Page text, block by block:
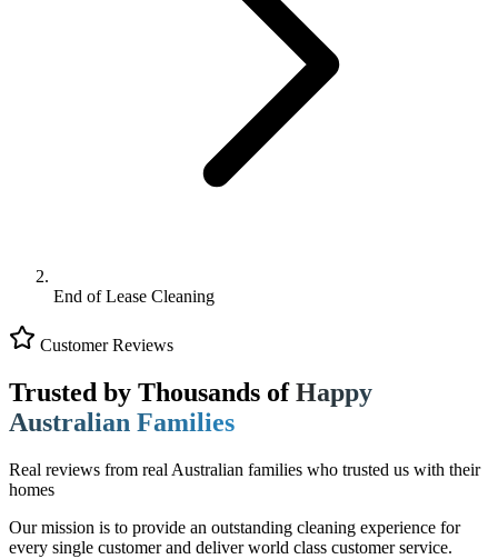
End of Lease Cleaning
Customer Reviews
Trusted by Thousands ofHappy
Australian Families
Real reviews from real Australian families who trusted us with their
homes
Our mission is to provide an outstanding cleaning experience for
every single customer and deliver world class customer service.